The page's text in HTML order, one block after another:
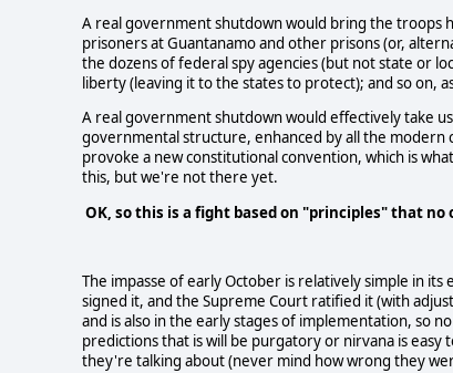
A real government shutdown would bring the troops
prisoners at Guantanamo and other prisons (or,
the dozens of federal spy agencies (but not state or
liberty (leaving it to the states to protect); and so on,
A real government shutdown would effectively take
governmental structure, enhanced by all the modern
provoke a new constitutional convention, which is
this, but we're not there yet.
OK, so this is a fight based on "principles" that no
The impasse of early October is relatively simple in
signed it, and the Supreme Court ratified it (with
and is also in the early stages of implementation, so
predictions that is will be purgatory or nirvana is
they're talking about (never mind how wrong they